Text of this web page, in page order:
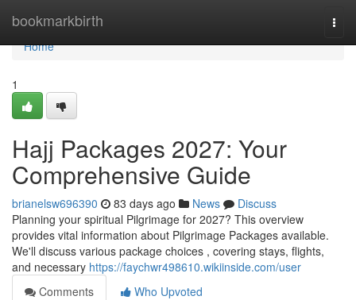
bookmarkbirth
Home
Home
1
Hajj Packages 2027: Your
Comprehensive Guide
brianelsw696390 83 days ago News
Discuss
Planning your spiritual Pilgrimage for 2027? This overview
provides vital information about Pilgrimage Packages available.
We'll discuss various package choices , covering stays, flights,
and necessary https://faychwr498610.wikiinside.com/user
Comments
Who Upvoted